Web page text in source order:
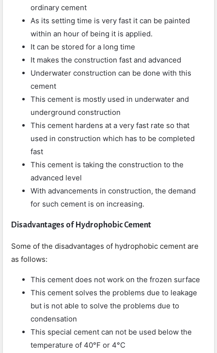
ordinary cement
As its setting time is very fast it can be painted
within an hour of being it is applied.
It can be stored for a long time
It makes the construction fast and advanced
Underwater construction can be done with this
cement
This cement is mostly used in underwater and
underground construction
This cement hardens at a very fast rate so that
used in construction which has to be completed
fast
This cement is taking the construction to the
advanced level
With advancements in construction, the demand
for such cement is on increasing.
Disadvantages of Hydrophobic Cement
Some of the disadvantages of hydrophobic cement are
as follows:
This cement does not work on the frozen surface
This cement solves the problems due to leakage
but is not able to solve the problems due to
condensation
This special cement can not be used below the
temperature of 40°F or 4°C